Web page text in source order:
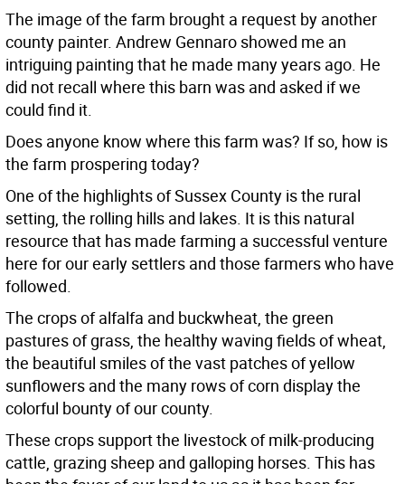
The image of the farm brought a request by another
county painter. Andrew Gennaro showed me an
intriguing painting that he made many years ago. He
did not recall where this barn was and asked if we
could find it.
Does anyone know where this farm was? If so, how is
the farm prospering today?
One of the highlights of Sussex County is the rural
setting, the rolling hills and lakes. It is this natural
resource that has made farming a successful venture
here for our early settlers and those farmers who have
followed.
The crops of alfalfa and buckwheat, the green
pastures of grass, the healthy waving fields of wheat,
the beautiful smiles of the vast patches of yellow
sunflowers and the many rows of corn display the
colorful bounty of our county.
These crops support the livestock of milk-producing
cattle, grazing sheep and galloping horses. This has